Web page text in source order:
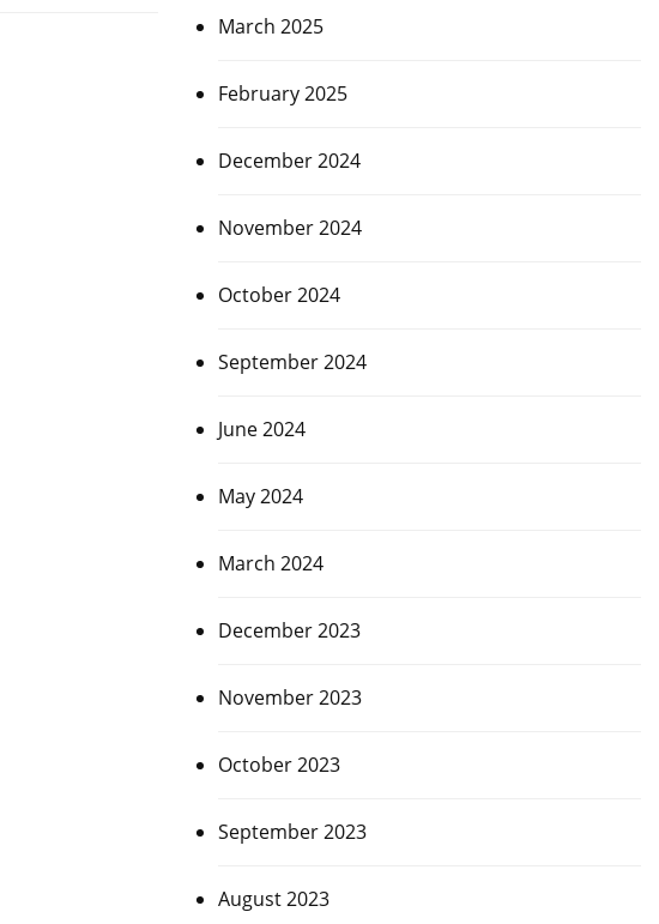
March 2025
February 2025
December 2024
November 2024
October 2024
September 2024
June 2024
May 2024
March 2024
December 2023
November 2023
October 2023
September 2023
August 2023